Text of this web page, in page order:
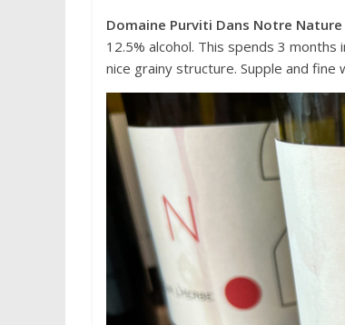
Domaine Purviti Dans Notre Nature
12.5% alcohol. This spends 3
nice grainy structure. Supple and